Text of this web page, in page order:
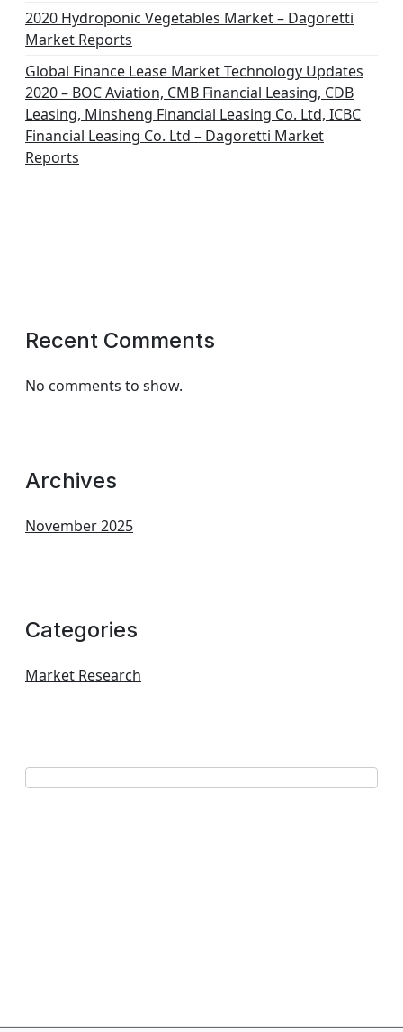
2020 Hydroponic Vegetables Market – Dagoretti
Market Reports
Global Finance Lease Market Technology Updates
2020 – BOC Aviation, CMB Financial Leasing, CDB
Leasing, Minsheng Financial Leasing Co. Ltd, ICBC
Financial Leasing Co. Ltd – Dagoretti Market
Reports
Recent Comments
No comments to show.
Archives
November 2025
Categories
Market Research